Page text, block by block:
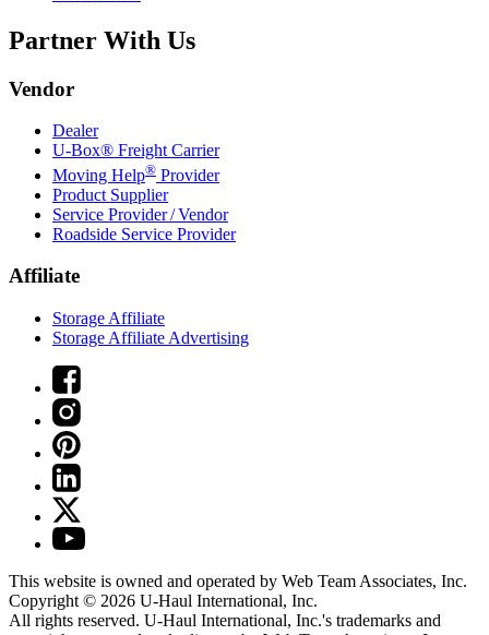
Partner With Us
Vendor
Dealer
U-Box® Freight Carrier
Moving Help® Provider
Product Supplier
Service Provider / Vendor
Roadside Service Provider
Affiliate
Storage Affiliate
Storage Affiliate Advertising
This website is owned and operated by Web Team Associates, Inc.
Copyright © 2026 U-Haul International, Inc.
All rights reserved. U-Haul International, Inc.'s trademarks and